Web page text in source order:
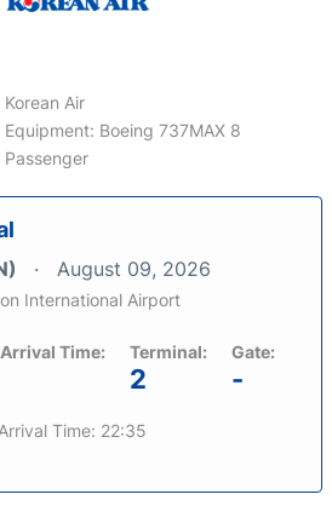
Korean Air
Equipment: Boeing 737MAX 8
Passenger
August 09, 2026
International Airport
Time: Terminal:
2
Gate:
-
Time: 22:35